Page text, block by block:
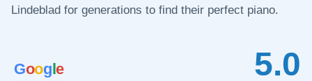
Lindeblad for generations to find their perfect piano.
Google 5.0